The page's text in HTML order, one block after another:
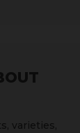
varieties,